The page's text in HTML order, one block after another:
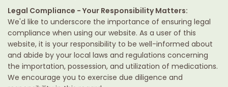
Legal Compliance - Your Responsibility Matters:
We'd like to underscore the importance of ensuring legal
compliance when using our website. As a user of this
website, it is your responsibility to be well-informed about
and abide by your local laws and regulations concerning
the importation, possession, and utilization of medications.
We encourage you to exercise due diligence and